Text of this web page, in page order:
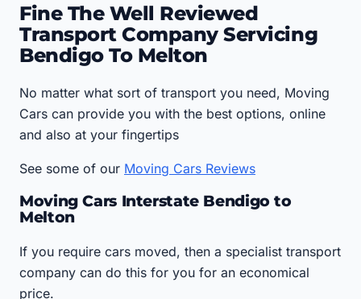
Fine The Well Reviewed
Transport Company Servicing
Bendigo To Melton
No matter what sort of transport you need, Moving
Cars can provide you with the best options, online
and also at your fingertips
See some of our Moving Cars Reviews
Moving Cars Interstate Bendigo to
Melton
If you require cars moved, then a specialist transport
company can do this for you for an economical
price.